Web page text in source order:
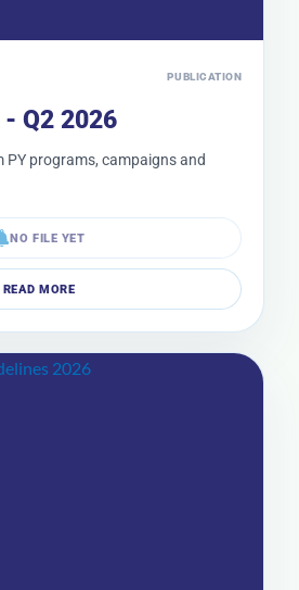
PUBLICATION
Q2 2026
programs, campaigns and
NO FILE YET
READ MORE